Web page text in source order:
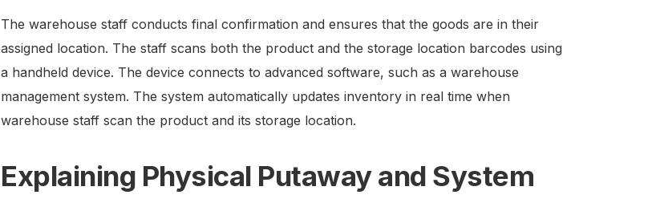
The warehouse staff conducts final confirmation and ensures that the goods are in their
assigned location. The staff scans both the product and the storage location barcodes using
a handheld device. The device connects to advanced software, such as a warehouse
management system. The system automatically updates inventory in real time when
warehouse staff scan the product and its storage location.
Explaining Physical Putaway and System